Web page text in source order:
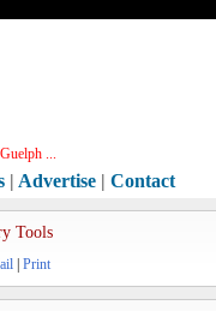
...
| Advertise | Contact
Tools
Print